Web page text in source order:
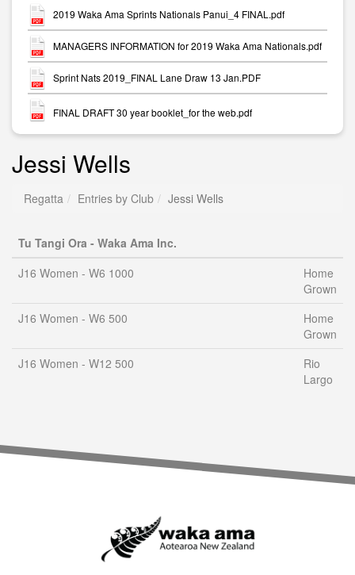
2019 Waka Ama Sprints Nationals Panui_4 FINAL.pdf
MANAGERS INFORMATION for 2019 Waka Ama Nationals.pdf
Sprint Nats 2019_FINAL Lane Draw 13 Jan.PDF
FINAL DRAFT 30 year booklet_for the web.pdf
Jessi Wells
Regatta Entries by Club Jessi Wells
Tu Tangi Ora - Waka Ama Inc.
J16 Women - W6 1000
Home
Grown
J16 Women - W6 500
Home
Grown
J16 Women - W12 500
Rio
Largo